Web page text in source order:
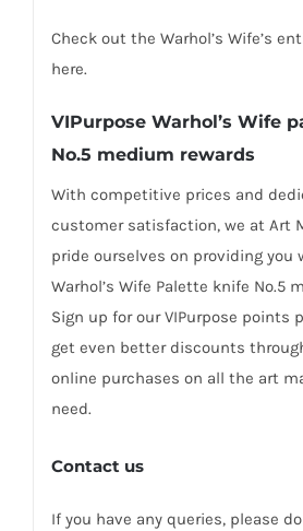
Check out the Warhol’s Wife’s
here.
VIPurpose Warhol’s Wife p
No.5 medium rewards
With competitive prices and
customer satisfaction, we at Art
pride ourselves on providing you
Warhol’s Wife Palette knife No.5
Sign up for our VIPurpose points
get even better discounts
online purchases on all the art
need.
Contact us
If you have any queries, please